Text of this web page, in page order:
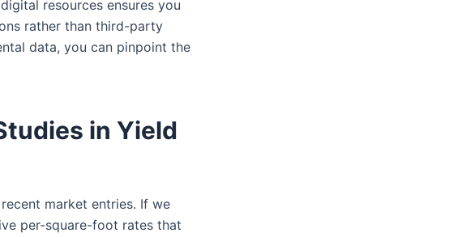
resources ensures you
rather than third-party
data, you can pinpoint the
in Yield
market entries. If we
per-square-foot rates that